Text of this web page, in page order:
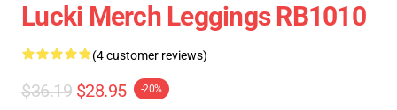
Lucki Merch Leggings RB1010
(4 customer reviews)
$36.19 $28.95 -20%